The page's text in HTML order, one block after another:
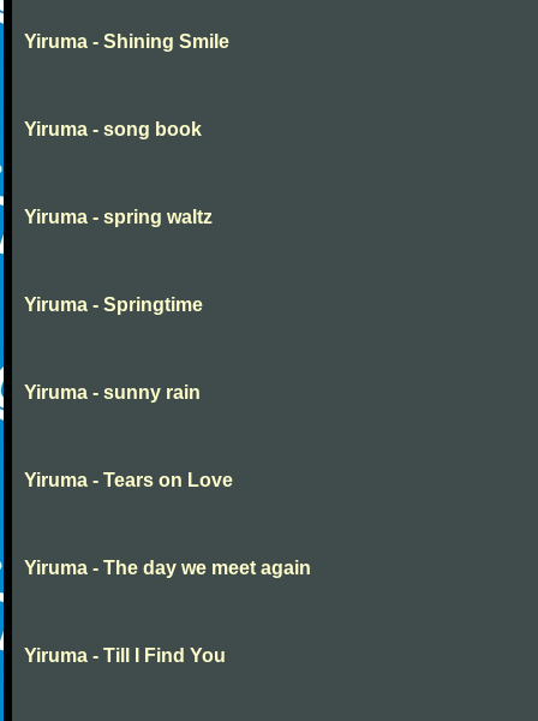
Yiruma - Shining Smile
Yiruma - song book
Yiruma - spring waltz
Yiruma - Springtime
Yiruma - sunny rain
Yiruma - Tears on Love
Yiruma - The day we meet again
Yiruma - Till I Find You